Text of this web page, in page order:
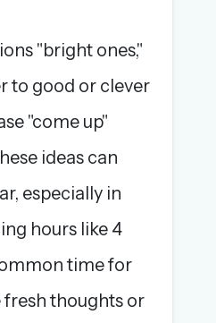
"bright ones,"
to good or clever
"come up"
ideas can
especially in
hours like 4
time for
fresh thoughts or